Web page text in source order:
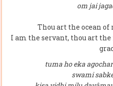
om jai
Thou art the ocean
I am the servant, thou art
tuma ho eka
swami